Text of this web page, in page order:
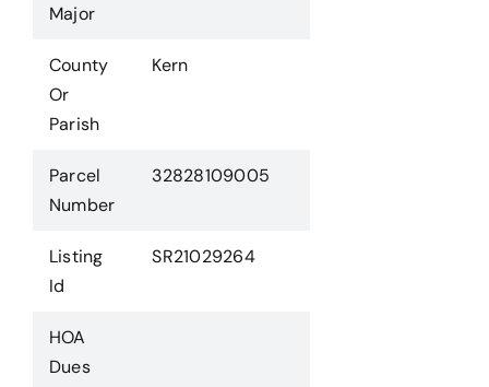
Major
County
Or
Parish
Kern
Parcel
Number
32828109005
Listing
Id
SR21029264
HOA
Dues